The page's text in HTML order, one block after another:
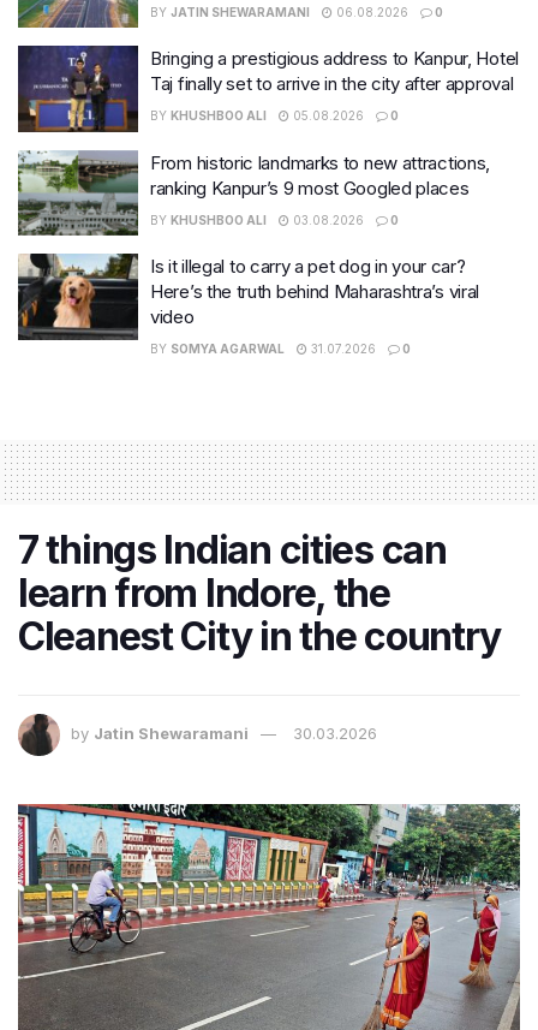
BY JATIN SHEWARAMANI 06.08.2026 0
Bringing a prestigious address to Kanpur, Hotel
Taj finally set to arrive in the city after approval
BY KHUSHBOO ALI 05.08.2026 0
From historic landmarks to new attractions,
ranking Kanpur’s 9 most Googled places
BY KHUSHBOO ALI 03.08.2026 0
Is it illegal to carry a pet dog in your car?
Here’s the truth behind Maharashtra’s viral
video
BY SOMYA AGARWAL 31.07.2026 0
7 things Indian cities can
learn from Indore, the
Cleanest City in the country
by Jatin Shewaramani 30.03.2026